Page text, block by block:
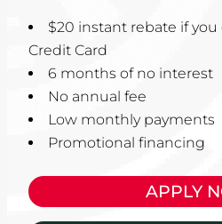
$20 instant rebate if
Credit Card
6 months of no interest
No annual fee
Low monthly payments
Promotional financing
APPLY